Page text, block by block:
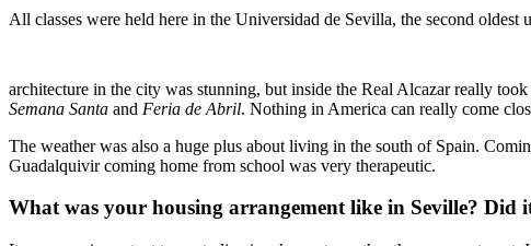
All classes were held here in the Universidad de Sevilla, the second
architecture in the city was stunning, but inside the Real Alcazar really
Semana Santa and Feria de Abril. Nothing in America can really come
The weather was also a huge plus about living in the south of Spain.
Guadalquivir coming home from school was very therapeutic.
What was your housing arrangement like in Seville? Did